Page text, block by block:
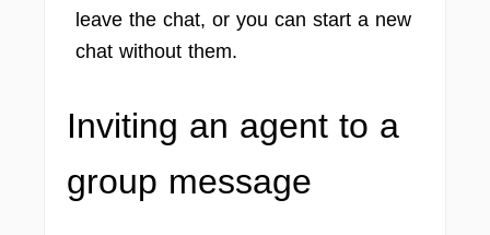
leave the chat, or you can start a new
chat without them.
Inviting an agent to a
group message